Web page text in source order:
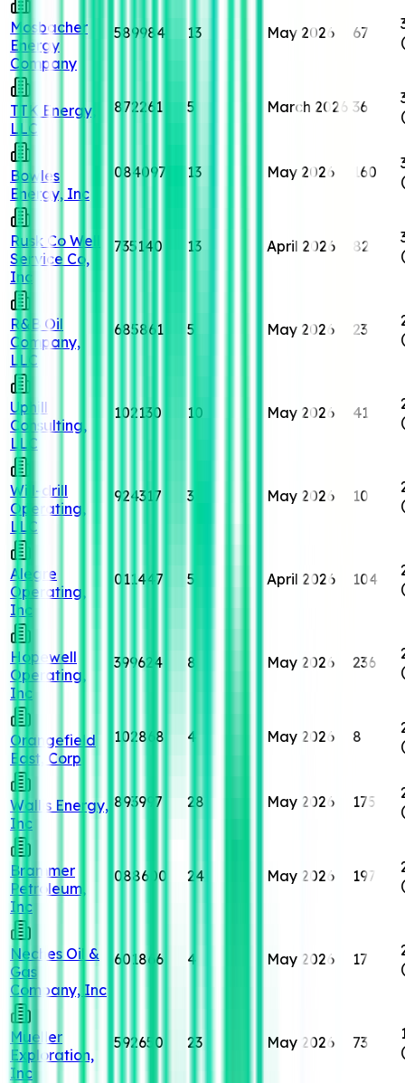
Mosbacher
Energy
Company
589984 13 May 2026 67
TTK Energy,
LLC
872261 5 March 2026 36
Bowles
Energy, Inc
084097 13 May 2026 160
Rusk Co Well
Service Co,
Inc
735140 13 April 2026 82
R&B Oil
Company,
LLC
685861 5 May 2026 23
Uphill
Consulting,
LLC
102130 10 May 2026 41
Will-drill
Operating,
LLC
924317 3 May 2026 10
Alegre
Operating,
Inc
011447 5 April 2026 104
Hopewell
Operating,
Inc
399624 8 May 2026 236
Orangefield
East, Corp
102868 4 May 2026 8
Wallis Energy,
Inc
893997 28 May 2026 175
Brammer
Petroleum,
Inc
088600 24 May 2026 197
Neches Oil &
Gas
Company, Inc
601866 4 May 2026 17
Mueller
Exploration,
Inc
592650 23 May 2026 73